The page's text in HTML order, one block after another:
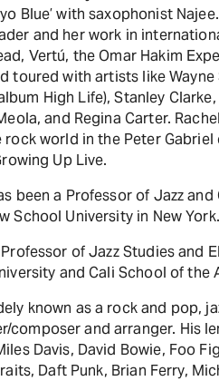
Blue’ with saxophonist
and her work in
Vertú, the Omar Hakim
toured with artists like
High Life), Stanley
and Regina Carter.
rock world in the Peter
Up Live.
been a Professor of Jazz
School University in New York.
of Jazz Studies and
and Cali School of the
known as a rock and pop,
composer and arranger. His
Davis, David Bowie, Foo
Daft Punk, Brian Ferry,